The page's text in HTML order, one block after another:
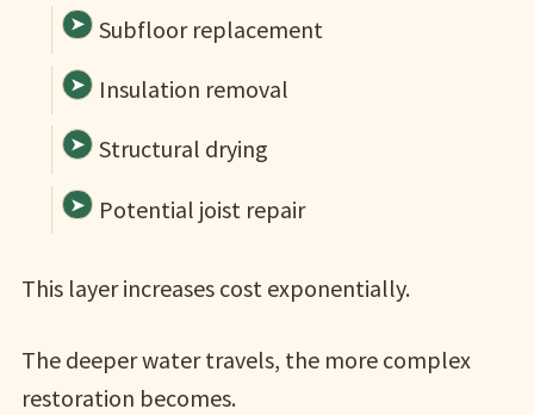
Subfloor replacement
Insulation removal
Structural drying
Potential joist repair
This layer increases cost exponentially.
The deeper water travels, the more complex
restoration becomes.